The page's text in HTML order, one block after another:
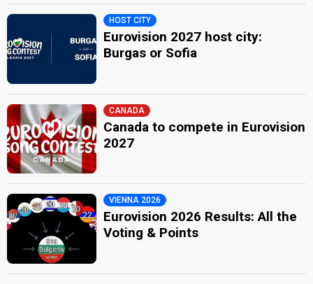
HOST CITY
Eurovision 2027 host city:
Burgas or Sofia
CANADA
Canada to compete in Eurovision
2027
VIENNA 2026
Eurovision 2026 Results: All the
Voting & Points